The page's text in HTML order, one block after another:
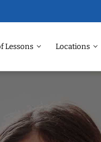
Lessons Locations